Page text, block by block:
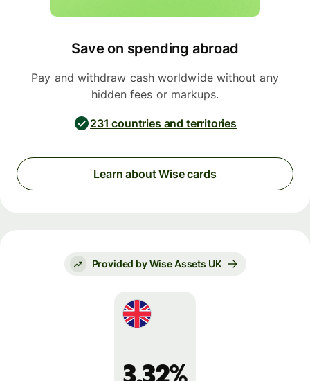
Save on spending abroad
Pay and withdraw cash worldwide without any
hidden fees or markups.
231 countries and territories
Learn about Wise cards
Provided by Wise Assets UK